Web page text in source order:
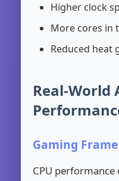
Higher clock
More cores in
Reduced heat
Real-World
Gaming
CPU